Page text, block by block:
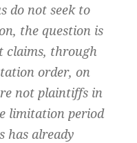
not seek to
the question is
claims, through
order, on
not plaintiffs in
limitation period
has already